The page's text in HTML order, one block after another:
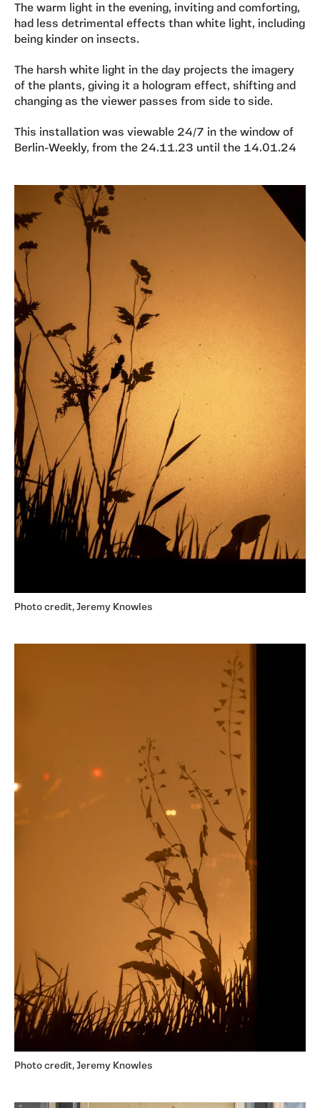
The warm light in the evening, inviting and comforting,
had less detrimental effects than white light, including
being kinder on insects.
The harsh white light in the day projects the imagery
of the plants, giving it a hologram effect, shifting and
changing as the viewer passes from side to side.
This installation was viewable 24/7 in the window of
Berlin-Weekly, from the 24.11.23 until the 14.01.24
Photo credit, Jeremy Knowles
Photo credit, Jeremy Knowles